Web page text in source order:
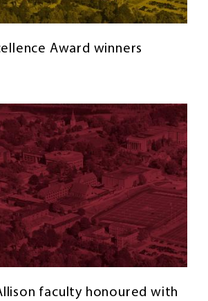
Award winners
faculty honoured with